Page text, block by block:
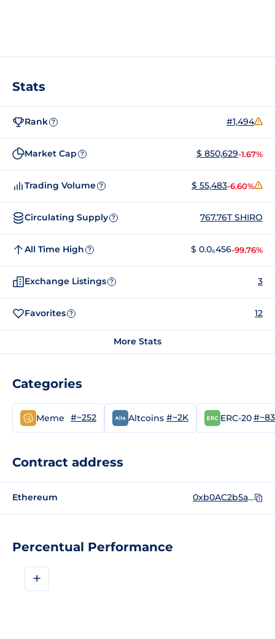
Percentual Performance
+
Stats
Rank ? #1,494
Market Cap ? $ 850,629-1.67%
Trading Volume ? $ 55,483-6.60%
Circulating Supply ? 767.76T SHIRO
All Time High ? $ 0.0₆456-99.76%
Exchange Listings ? 3
Favorites ? 12
More Stats
Categories
Meme #~252 Altcoins #~2K ERC-20
Contract address
Ethereum 0xb0AC2b5a73da0e67A8e5489Ba922B3f8d582e058